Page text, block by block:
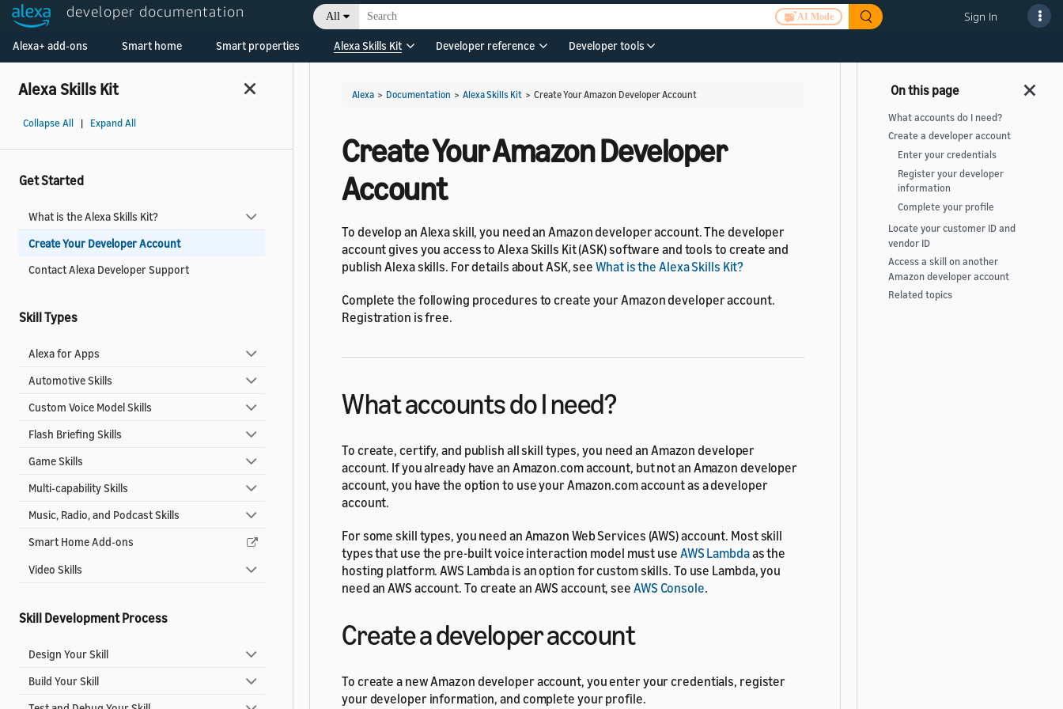
developer documentation All AI Mode Sign In
Alexa+ add-ons Smart home Smart properties Alexa Skills Kit Developer reference Developer tools
Alexa Skills Kit
Collapse All | Expand All
Get Started
What is the Alexa Skills Kit?
Create Your Developer Account
Contact Alexa Developer Support
Skill Types
Alexa for Apps
Automotive Skills
Custom Voice Model Skills
Flash Briefing Skills
Game Skills
Multi-capability Skills
Music, Radio, and Podcast Skills
Smart Home Add-ons
Video Skills
Skill Development Process
Design Your Skill
Build Your Skill
Alexa > Documentation > Alexa Skills Kit > Create Your Amazon Developer Account
Create Your Amazon Developer
Account
To develop an Alexa skill, you need an Amazon developer account. The developer
account gives you access to Alexa Skills Kit (ASK) software and tools to create and
publish Alexa skills. For details about ASK, seeWhat is the Alexa Skills Kit?
Complete the following procedures to create your Amazon developer account.
Registration is free.
What accounts do I need?
To create, certify, and publish all skill types, you need an Amazon developer
account. If you already have an Amazon.com account, but not an Amazon developer
account, you have the option to use your Amazon.com account as a developer
account.
For some skill types, you need an Amazon Web Services (AWS) account. Most skill
types that use the pre-built voice interaction model must use AWS Lambdaas the
hosting platform. AWS Lambda is an option for custom skills. To use Lambda, you
need an AWS account. To create an AWS account, see AWS Console.
Create a developer account
To create a new Amazon developer account, you enter your credentials, register
your developer information, and complete your profile.
What accounts do I need?
Create a developer account
Enter your credentials
Register your developer
information
Complete your profile
Locate your customer ID and
vendor ID
Access a skill on another
Amazon developer account
Related topics
Welcome! Ask the DevAssistant